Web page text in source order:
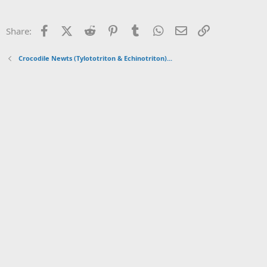
Share: FacebookX (Twitter)
Reddit PinterestTumblr WhatsApp
Email
Crocodile Newts (Tylototriton & Echinotriton)...